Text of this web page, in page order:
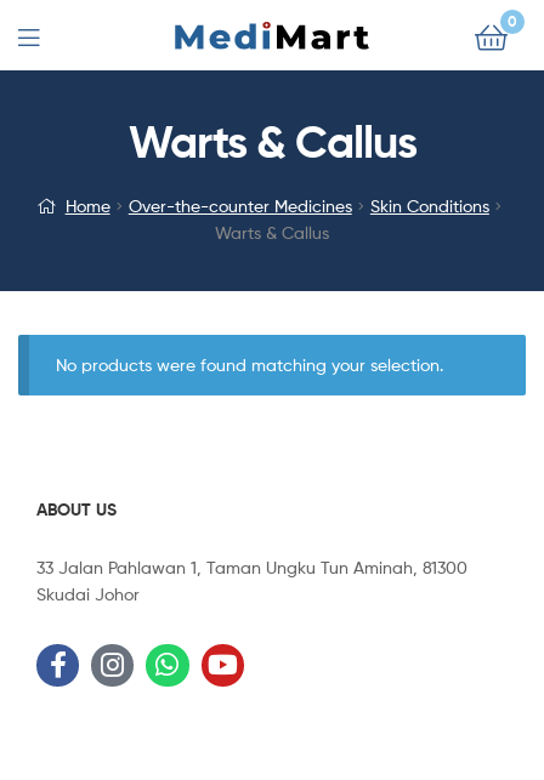
0
Warts & Callus
Home Over-the-counter Medicines
Skin Conditions
Warts & Callus
No products were found matching your selection.
ABOUT US
33 Jalan Pahlawan 1, Taman Ungku Tun Aminah, 81300
Skudai Johor